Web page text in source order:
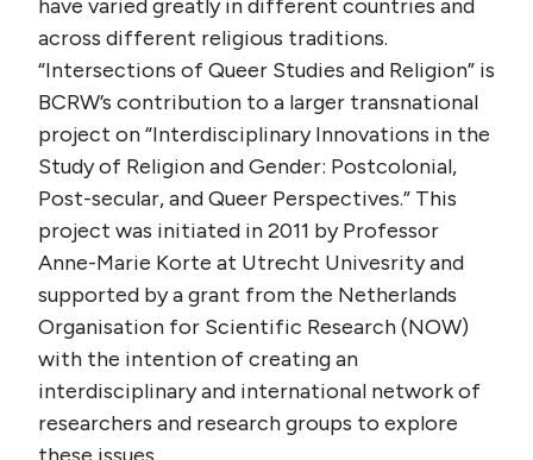
have varied greatly in different countries and
across different religious traditions.
“Intersections of Queer Studies and Religion” is
BCRW’s contribution to a larger transnational
project on “Interdisciplinary Innovations in the
Study of Religion and Gender: Postcolonial,
Post-secular, and Queer Perspectives.” This
project was initiated in 2011 by Professor
Anne-Marie Korte at Utrecht Univesrity and
supported by a grant from the Netherlands
Organisation for Scientific Research (NOW)
with the intention of creating an
interdisciplinary and international network of
researchers and research groups to explore